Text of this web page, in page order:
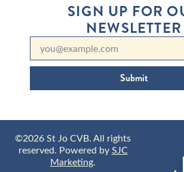
SIGN UP FOR
NEWSLETTER
Submit
©2026 St Jo CVB. All rights
reserved. Powered bySJC
Marketing.